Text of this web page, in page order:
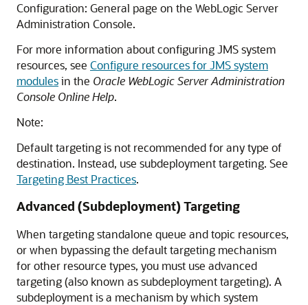
Configuration: General page on the WebLogic Server
Administration Console.
For more information about configuring JMS system
resources, see Configure resources for JMS system
modulesin the Oracle WebLogic Server Administration
Console Online Help.
Note:
Default targeting is not recommended for any type of
destination. Instead, use subdeployment targeting. See
Targeting Best Practices.
Advanced (Subdeployment) Targeting
When targeting standalone queue and topic resources,
or when bypassing the default targeting mechanism
for other resource types, you must use advanced
targeting (also known as subdeployment targeting). A
subdeployment is a mechanism by which system